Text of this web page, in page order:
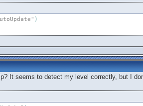
)
It seems to detect my level correctly, but I